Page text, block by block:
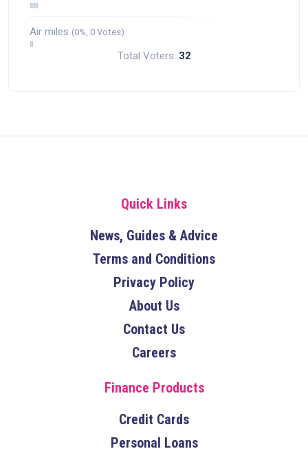
Air miles (0%, 0 Votes)
Total Voters: 32
Quick Links
News, Guides & Advice
Terms and Conditions
Privacy Policy
About Us
Contact Us
Careers
Finance Products
Credit Cards
Personal Loans